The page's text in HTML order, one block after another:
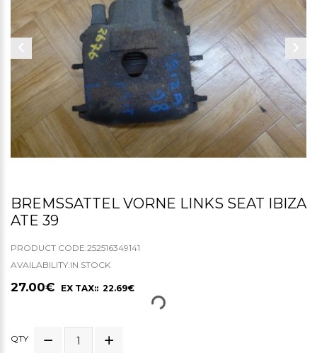
BREMSSATTEL VORNE LINKS SEAT IBIZA
ATE 39
PRODUCT CODE:252516349141
AVAILABILITY:IN STOCK
27.00€ EX TAX:: 22.69€
QTY